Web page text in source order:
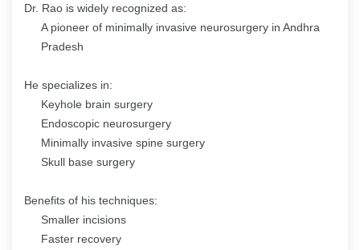
Dr. Rao is widely recognized as:
A pioneer of minimally invasive neurosurgery in Andhra
Pradesh
He specializes in:
Keyhole brain surgery
Endoscopic neurosurgery
Minimally invasive spine surgery
Skull base surgery
Benefits of his techniques:
Smaller incisions
Faster recovery